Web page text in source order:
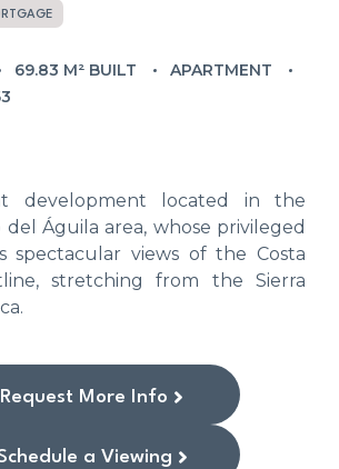
69.83 M² BUILT
APARTMENT
development located in the
del Águila area, whose privileged
spectacular views of the Costa
stretching from the Sierra
Request More Info
a Viewing